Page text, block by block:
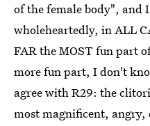
of the female body", and
wholeheartedly, in ALL
FAR the MOST fun part
more fun part, I don't
agree with R29: the
most magnificent,